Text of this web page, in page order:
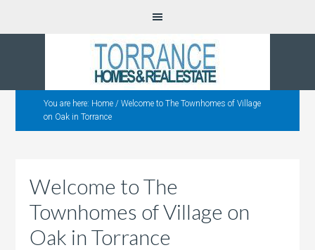
You are here: Home / Welcome to The Townhomes of Village
on Oak in Torrance
Welcome to The
Townhomes of Village on
Oak in Torrance